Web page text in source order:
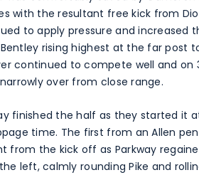
with the resultant free kick from
to apply pressure and increased
rising highest at the far post
continued to compete well and
over from close range.
finished the half as they started it
time. The first from an Allen
from the kick off as Parkway
left, calmly rounding Pike and